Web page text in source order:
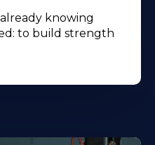
knowing
to build strength